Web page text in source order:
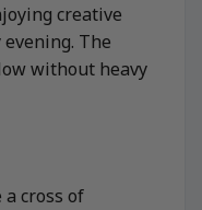
creative
The
without heavy
a cross of